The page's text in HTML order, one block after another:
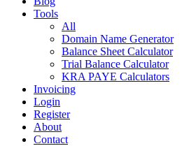
Tools
All
Domain Name Generator
Balance Sheet Calculator
Trial Balance Calculator
KRA PAYE Calculators
Invoicing
Login
Register
About
Contact